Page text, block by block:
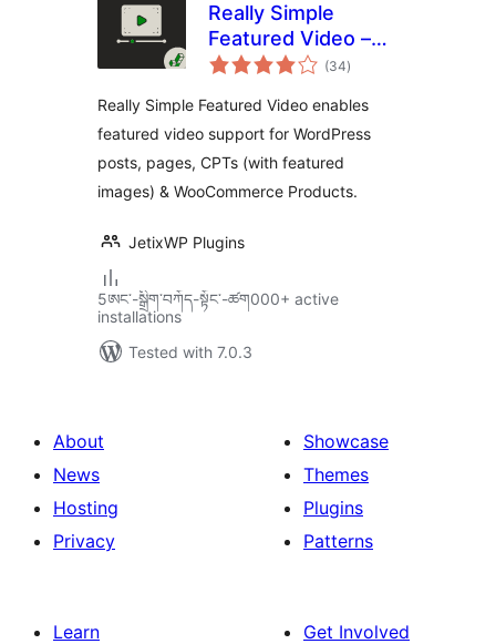
Really Simple
Featured Video –
Featured Video
Pages &
WooCommerce
Products
(34total
ratings
)
Really Simple Featured Video enables
featured video support for WordPress
posts, pages, CPTs (with featured
images) & WooCommerce Products.
JetixWP Plugins
5ཨང་-སྒྲིག༌བཀོད-སྟོང༌-ཚག000+ active
installations
Tested with 7.0.3
About
News
Hosting
Privacy
Showcase
Themes
Plugins
Patterns
Learn
Get Involved